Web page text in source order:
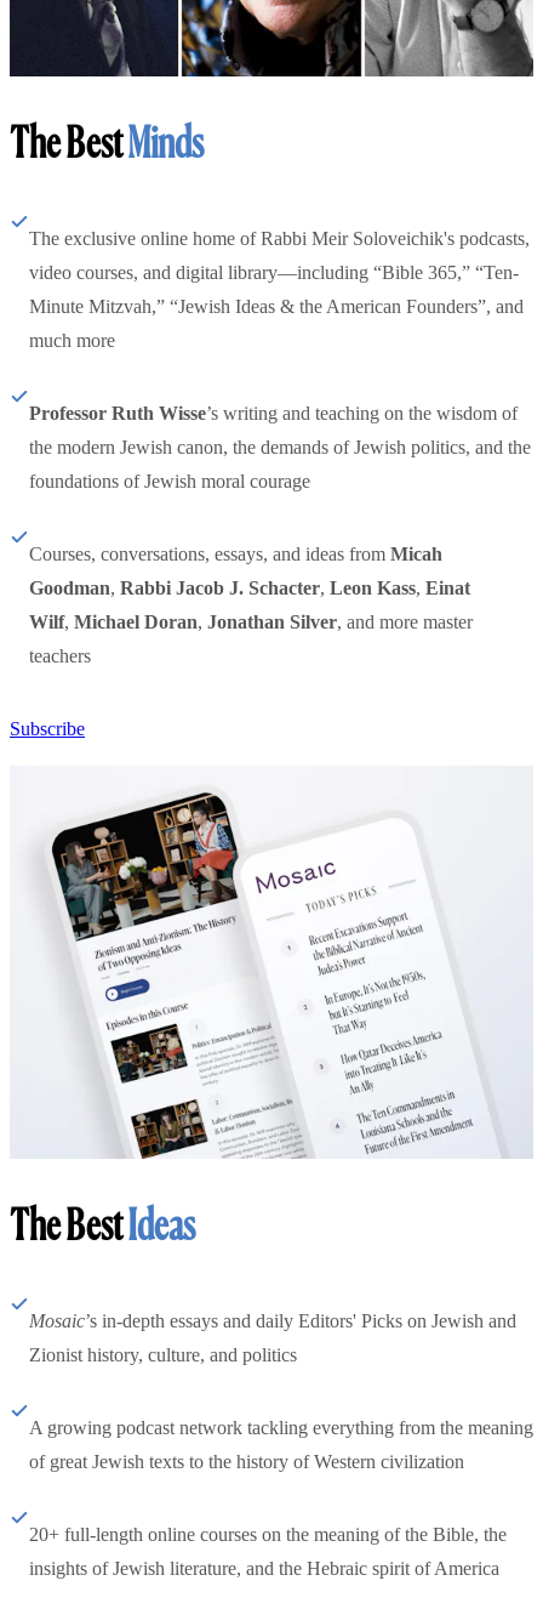
The BestMinds
The exclusive online home of Rabbi Meir Soloveichik's podcasts,
video courses, and digital library—including “Bible 365,” “Ten-
Minute Mitzvah,” “Jewish Ideas & the American Founders”, and
much more
Professor Ruth Wisse’s writing and teaching on the wisdom of
the modern Jewish canon, the demands of Jewish politics, and the
foundations of Jewish moral courage
Courses, conversations, essays, and ideas from Micah
Goodman, Rabbi Jacob J. Schacter, Leon Kass, Einat
Wilf, Michael Doran, Jonathan Silver, and more master
teachers
Subscribe
The BestIdeas
Mosaic’s in-depth essays and daily Editors' Picks on Jewish and
Zionist history, culture, and politics
A growing podcast network tackling everything from the meaning
of great Jewish texts to the history of Western civilization
20+ full-length online courses on the meaning of the Bible, the
insights of Jewish literature, and the Hebraic spirit of America